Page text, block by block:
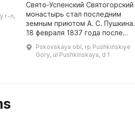
r-n,
Свято-Успенский Святогорский
монастырь стал последним
земным приютом А. С. Пушкина.
18 февраля 1837 года после
приделе Успенского собора,
отслуженной архимандритом
Pskovskaya obl, rp Pushkinskiye
Gory, ul Pushkinskaya, d 1